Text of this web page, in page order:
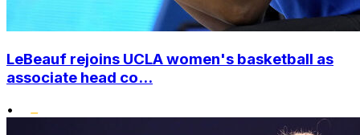
LeBeauf rejoins UCLA women's basketball as
associate head co...
•